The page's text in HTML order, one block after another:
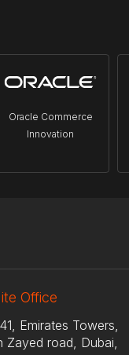
Oracle Commerce
Innovation
Office
Emirates Towers,
Zayed road, Dubai,